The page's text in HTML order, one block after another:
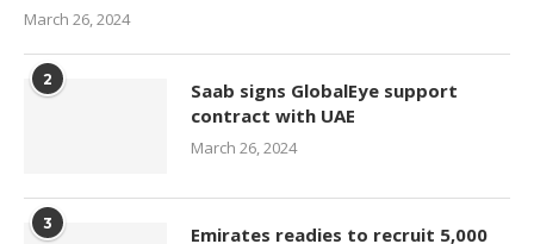
March 26, 2024
2
Saab signs GlobalEye support
contract with UAE
March 26, 2024
3
Emirates readies to recruit 5,000